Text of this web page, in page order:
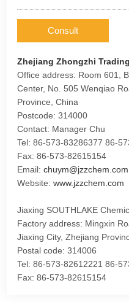
Consult
Zhejiang Zhongzhi
Office address: Room 601,
Center, No. 505 Wenqiao
Province, China
Postcode: 314000
Contact: Manager Chu
Tel: 86-573-83286377 86-
Fax: 86-573-82615154
Email:chuym@jzzchem.com
Website:www.jzzchem.com
Jiaxing SOUTHLAKE
Factory address: Mingxin
Jiaxing City, Zhejiang
Postal code: 314006
Tel: 86-573-82612221 86-
Fax: 86-573-82615154